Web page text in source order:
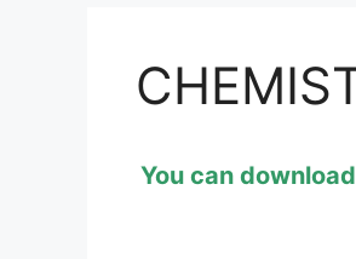
You can